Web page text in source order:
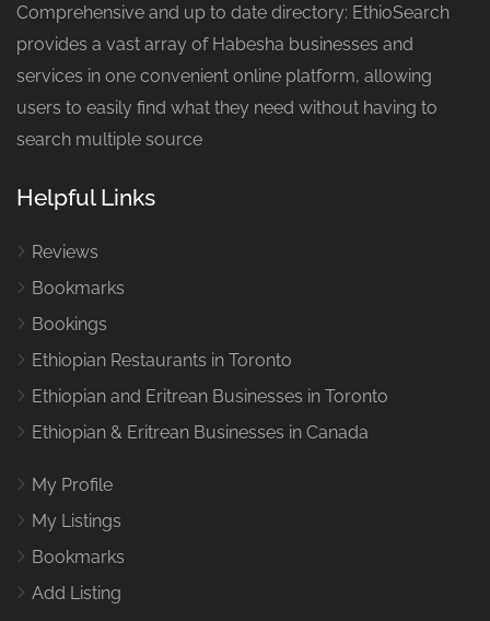
Comprehensive and up to date directory: EthioSearch
provides a vast array of Habesha businesses and
services in one convenient online platform, allowing
users to easily find what they need without having to
search multiple source
Helpful Links
Reviews
Bookmarks
Bookings
Ethiopian Restaurants in Toronto
Ethiopian and Eritrean Businesses in Toronto
Ethiopian & Eritrean Businesses in Canada
My Profile
My Listings
Bookmarks
Add Listing